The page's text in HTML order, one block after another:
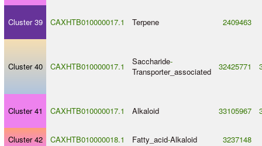
Cluster 39 CAXHTB010000017.1 Terpene 2409463
Cluster 40 CAXHTB010000017.1 Saccharide-
Transporter_associated
32425771
Cluster 41 CAXHTB010000017.1 Alkaloid 33105967
Cluster 42 CAXHTB010000018.1 Fatty_acid-Alkaloid 3237148